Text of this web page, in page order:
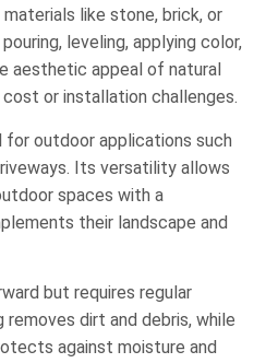
like stone, brick, or
leveling, applying color,
aesthetic appeal of natural
or installation challenges.
outdoor applications such
Its versatility allows
spaces with a
their landscape and
but requires regular
dirt and debris, while
against moisture and